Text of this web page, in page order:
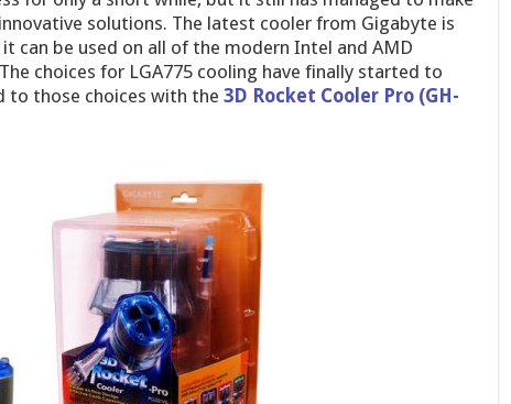
solutions. The latest cooler from Gigabyte is
can be used on all of the modern Intel and AMD
choices for LGA775 cooling have finally started to
to those choices with the 3D Rocket Cooler Pro (GH-